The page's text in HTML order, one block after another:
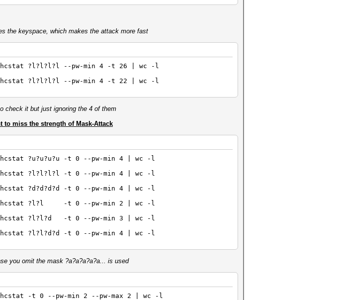
the keyspace, which makes the attack more fast
?l?l?l?l --pw-min 4 -t 26 | wc -l
?l?l?l?l --pw-min 4 -t 22 | wc -l
check it but just ignoring the 4 of them
to miss the strength of Mask-Attack
?u?u?u?u -t 0 --pw-min 4 | wc -l
?l?l?l?l -t 0 --pw-min 4 | wc -l
?d?d?d?d -t 0 --pw-min 4 | wc -l
?l?l -t 0 --pw-min 2 | wc -l
?l?l?d -t 0 --pw-min 3 | wc -l
?l?l?d?d -t 0 --pw-min 4 | wc -l
you omit the mask ?a?a?a?a?a... is used
-t 0 --pw-min 2 --pw-max 2 | wc -l